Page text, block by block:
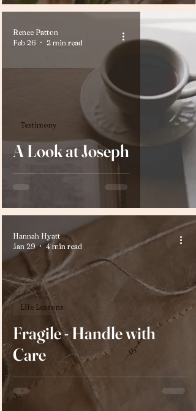
A Look at Joseph
Testimony
Renee Patton
Feb 26
2 min read
Fragile - Handle with
Care
Life Lessons
Hannah Hyatt
Jan 29
4 min read